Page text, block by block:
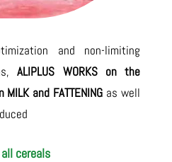
and non-limiting
ALIPLUS WORKS on the
MILK and FATTENING as well
cereals